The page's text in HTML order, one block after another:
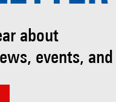
about
events,